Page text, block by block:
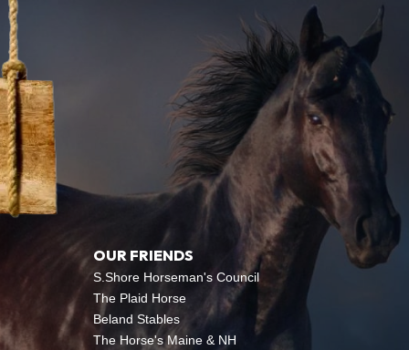
OUR FRIENDS
S.Shore Horseman's Council
The Plaid Horse
Beland Stables
The Horse's Maine & NH